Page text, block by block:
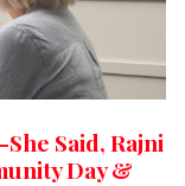
Said, Rajni
Day &